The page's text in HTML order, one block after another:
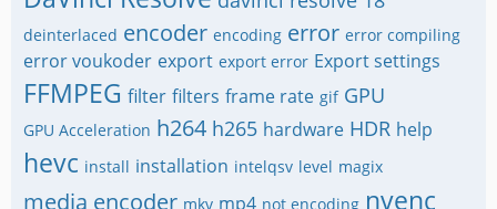
deinterlaced encoder encoding error error compiling
error voukoder export export error Export settings
FFMPEG filter filters frame rate gif GPU
GPU Acceleration h264 h265 hardware HDR help
hevc install installation intelqsv level magix
media encoder mkv mp4 not encoding nvenc